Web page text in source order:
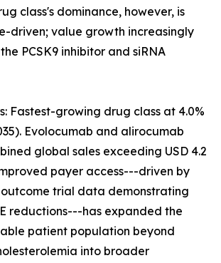
class's dominance, however, is
driven; value growth increasingly
PCSK9 inhibitor and siRNA
Fastest-growing drug class at 4.0%
Evolocumab and alirocumab
global sales exceeding USD 4.2
payer access---driven by
trial data demonstrating
reductions---has expanded the
patient population beyond
into broader